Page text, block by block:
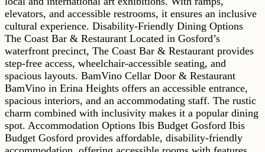
elevators, and accessible restrooms, it ensures an inclusive
cultural experience. Disability-Friendly Dining Options
The Coast Bar & Restaurant Located in Gosford’s
waterfront precinct, The Coast Bar & Restaurant provides
step-free access, wheelchair-accessible seating, and
spacious layouts. BamVino Cellar Door & Restaurant
BamVino in Erina Heights offers an accessible entrance,
spacious interiors, and an accommodating staff. The rustic
charm combined with inclusivity makes it a popular dining
spot. Accommodation Options Ibis Budget Gosford Ibis
Budget Gosford provides affordable, disability-friendly